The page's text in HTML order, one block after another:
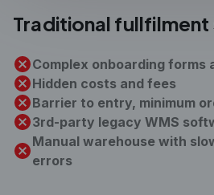
Traditional fullfilment
Complex onboarding forms
Hidden costs and fees
Barrier to entry, minimum
3rd-party legacy WMS
Manual warehouse with
errors